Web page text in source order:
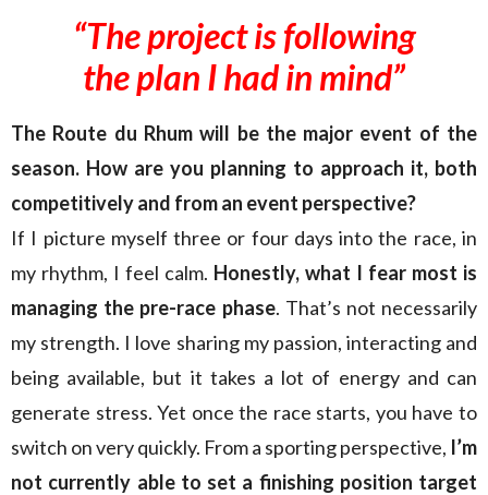
“The project is following
the plan I had in mind”
The Route du Rhum will be the major event of the
season. How are you planning to approach it, both
competitively and from an event perspective?
If I picture myself three or four days into the race, in
my rhythm, I feel calm. Honestly, what I fear most is
managing the pre-race phase. That’s not necessarily
my strength. I love sharing my passion, interacting and
being available, but it takes a lot of energy and can
generate stress. Yet once the race starts, you have to
switch on very quickly. From a sporting perspective, I’m
not currently able to set a finishing position target